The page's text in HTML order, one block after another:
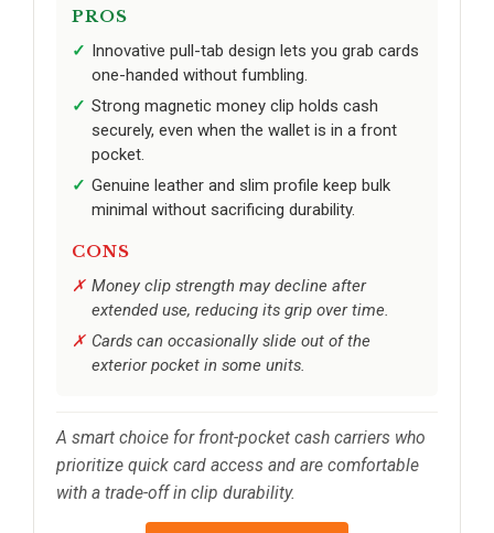
PROS
Innovative pull-tab design lets you grab cards
one-handed without fumbling.
Strong magnetic money clip holds cash
securely, even when the wallet is in a front
pocket.
Genuine leather and slim profile keep bulk
minimal without sacrificing durability.
CONS
Money clip strength may decline after
extended use, reducing its grip over time.
Cards can occasionally slide out of the
exterior pocket in some units.
A smart choice for front-pocket cash carriers who
prioritize quick card access and are comfortable
with a trade-off in clip durability.